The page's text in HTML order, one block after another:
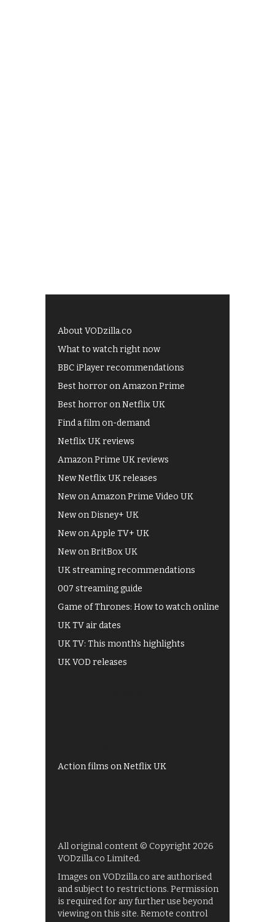
About VODzilla.co
What to watch right now
BBC iPlayer recommendations
Best horror on Amazon Prime
Best horror on Netflix UK
Find a film on-demand
Netflix UK reviews
Amazon Prime UK reviews
New Netflix UK releases
New on Amazon Prime Video UK
New on Disney+ UK
New on Apple TV+ UK
New on BritBox UK
UK streaming recommendations
007 streaming guide
Game of Thrones: How to watch online
UK TV air dates
UK TV: This month's highlights
UK VOD releases
Action films on Netflix UK
All original content © Copyright 2026
VODzilla.co Limited.
Images on VODzilla.co are authorised
and subject to restrictions. Permission
is required for any further use beyond
viewing on this site. Remote control